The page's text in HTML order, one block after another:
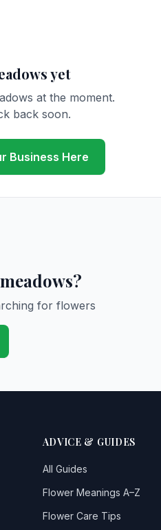
yet
at the moment.
back soon.
Business Here
for flowers
ADVICE & GUIDES
All Guides
Flower Meanings A–Z
Flower Care Tips